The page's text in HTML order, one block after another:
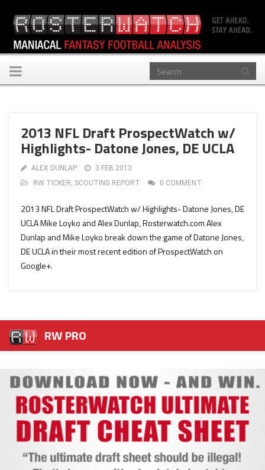
Toggle
navigation
2013 NFL Draft ProspectWatch w/
Highlights- Datone Jones, DE UCLA
ALEX DUNLAP
3 FEB 2013
RW TICKER, SCOUTING REPORT 0 COMMENT
2013 NFL Draft ProspectWatch w/ Highlights- Datone Jones, DE
UCLA Mike Loyko and Alex Dunlap, Rosterwatch.com Alex
Dunlap and Mike Loyko break down the game of Datone Jones,
DE UCLA in their most recent edition of ProspectWatch on
Google+.
RW PRO